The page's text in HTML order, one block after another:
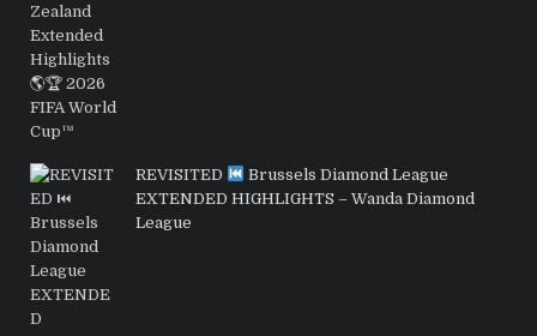
REVISITED
Brussels Diamond League
EXTENDED HIGHLIGHTS – Wanda Diamond
League